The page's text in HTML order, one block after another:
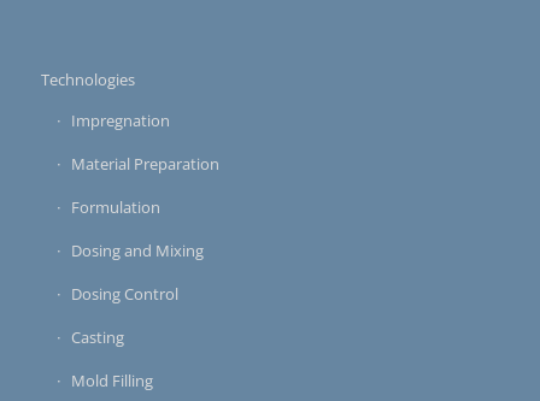
Technologies
Impregnation
Material Preparation
Formulation
Dosing and Mixing
Dosing Control
Casting
Mold Filling